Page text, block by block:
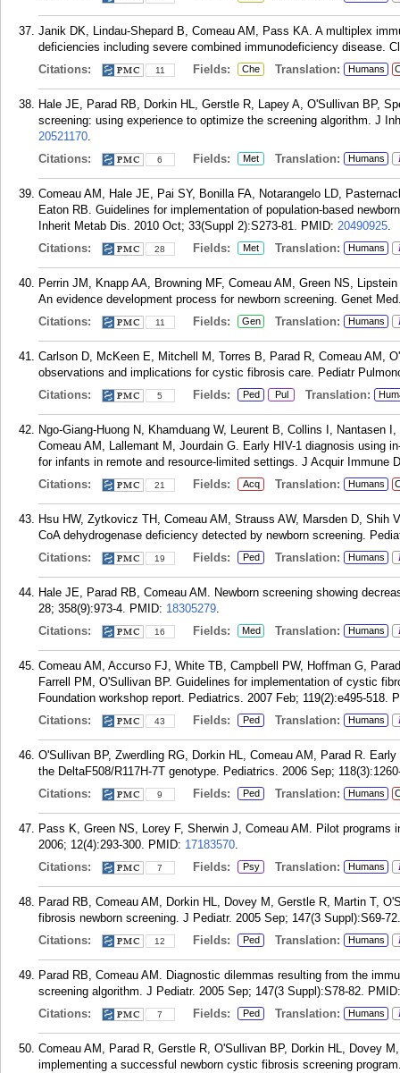
Janik DK, Lindau-Shepard B, Comeau AM, Pass KA. A multiplex
deficiencies including severe combined immunodeficiency disease.
Citations:
11 Fields: Che Translation: Humans
Hale JE, Parad RB, Dorkin HL, Gerstle R, Lapey A, O'Sullivan BP,
screening: using experience to optimize the screening algorithm. J
20521170.
Citations:
6 Fields: Met Translation: Humans
Comeau AM, Hale JE, Pai SY, Bonilla FA, Notarangelo LD,
Eaton RB. Guidelines for implementation of population-based
Inherit Metab Dis. 2010 Oct; 33(Suppl 2):S273-81. PMID: 20490925.
Citations:
28 Fields: Met Translation: Humans
Perrin JM, Knapp AA, Browning MF, Comeau AM, Green NS,
An evidence development process for newborn screening. Genet
Citations:
11 Fields: Gen Translation: Humans
Carlson D, McKeen E, Mitchell M, Torres B, Parad R, Comeau AM,
observations and implications for cystic fibrosis care. Pediatr
Citations:
5 Fields: Ped Pul Translation:
Ngo-Giang-Huong N, Khamduang W, Leurent B, Collins I, Nantasen
Comeau AM, Lallemant M, Jourdain G. Early HIV-1 diagnosis using
for infants in remote and resource-limited settings. J Acquir Immune
Citations:
21 Fields: Acq Translation: Humans
Hsu HW, Zytkovicz TH, Comeau AM, Strauss AW, Marsden D,
CoA dehydrogenase deficiency detected by newborn screening.
Citations:
19 Fields: Ped Translation: Humans
Hale JE, Parad RB, Comeau AM. Newborn screening showing
28; 358(9):973-4. PMID: 18305279.
Citations:
16 Fields: Med Translation: Humans
Comeau AM, Accurso FJ, White TB, Campbell PW, Hoffman G,
Farrell PM, O'Sullivan BP. Guidelines for implementation of cystic
Foundation workshop report. Pediatrics. 2007 Feb; 119(2):e495-518.
Citations:
43 Fields: Ped Translation: Humans
O'Sullivan BP, Zwerdling RG, Dorkin HL, Comeau AM, Parad R.
the DeltaF508/R117H-7T genotype. Pediatrics. 2006 Sep;
Citations:
9 Fields: Ped Translation: Humans
Pass K, Green NS, Lorey F, Sherwin J, Comeau AM. Pilot programs
2006; 12(4):293-300. PMID: 17183570.
Citations:
7 Fields: Psy Translation: Humans
Parad RB, Comeau AM, Dorkin HL, Dovey M, Gerstle R, Martin T,
fibrosis newborn screening. J Pediatr. 2005 Sep; 147(3 Suppl):S69-72.
Citations:
12 Fields: Ped Translation: Humans
Parad RB, Comeau AM. Diagnostic dilemmas resulting from the
screening algorithm. J Pediatr. 2005 Sep; 147(3 Suppl):S78-82.
Citations:
7 Fields: Ped Translation: Humans
Comeau AM, Parad R, Gerstle R, O'Sullivan BP, Dorkin HL, Dovey
implementing a successful newborn cystic fibrosis screening